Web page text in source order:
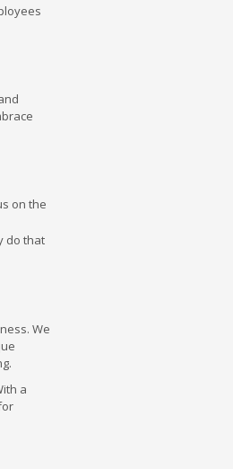
on the
do that
We
a